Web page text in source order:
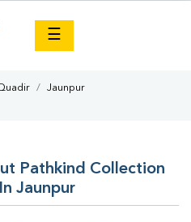
☰
Jaunpur
Pathkind Collection
Jaunpur